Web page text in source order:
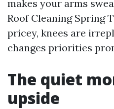
makes your arms
Roof Cleaning Spring
pricey, knees are
changes priorities
The quiet
upside